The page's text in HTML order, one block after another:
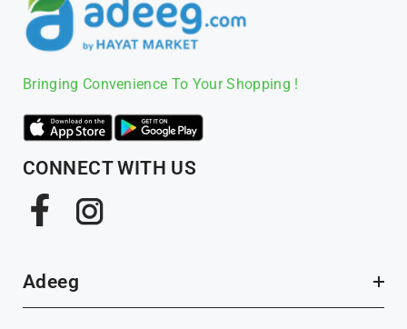
Bringing Convenience To Your Shopping !
CONNECT WITH US
Facebook
Adeeg